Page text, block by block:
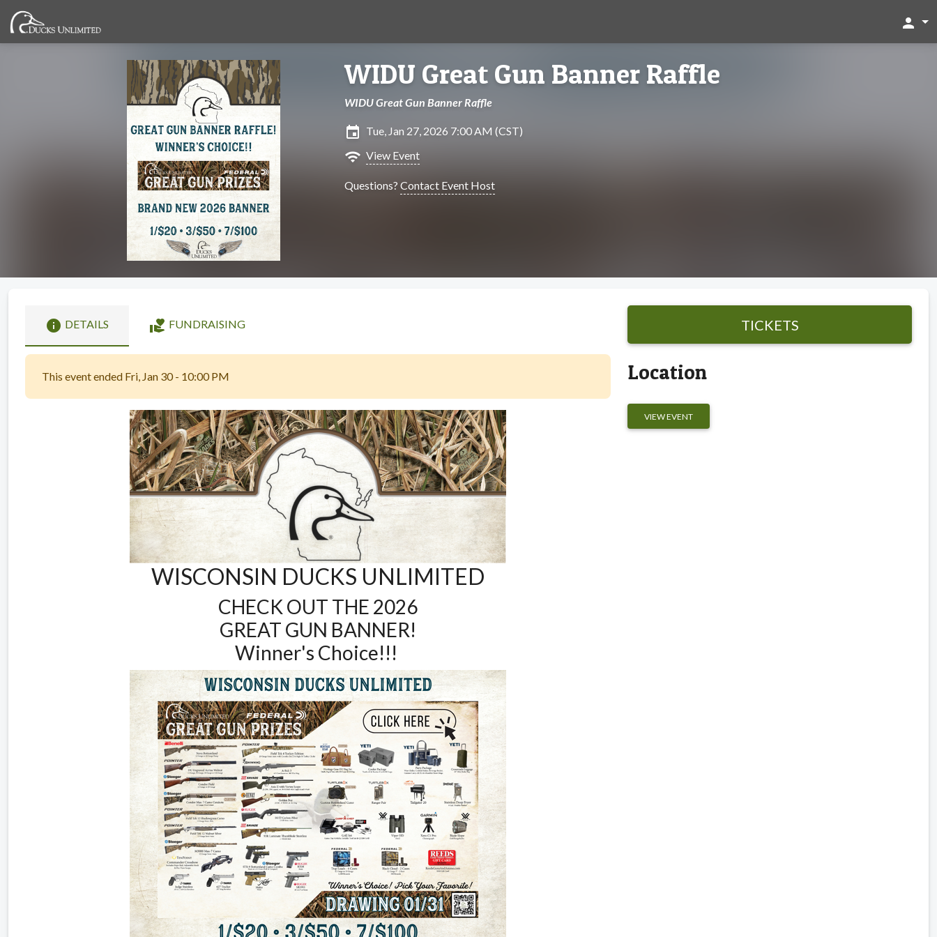
person
WIDU Great Gun Banner Raffle
WIDU Great Gun Banner Raffle
insert_invitation Tue, Jan 27, 2026 7:00 AM (CST)
wifi View Event
Questions? Contact Event Host
info DETAILS volunteer_activism FUNDRAISING
This event ended Fri, Jan 30 - 10:00 PM
WISCONSIN DUCKS UNLIMITED
CHECK OUT THE 2026
GREAT GUN BANNER!
Winner's Choice!!!
TICKETS
Location
VIEW EVENT